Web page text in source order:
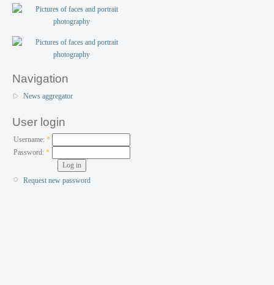
Navigation
News aggregator
User login
Username: *
Password:*
Request new password